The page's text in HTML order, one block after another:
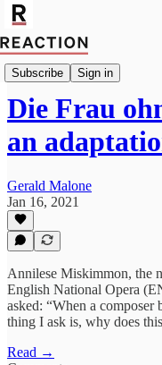
Subscribe Sign in
Culture
Die Frau
an
Gerald Malone
Jan 16, 2021
Annilese Miskimmon, the
English National Opera
asked: “When a composer
thing I ask is, why does
Read →